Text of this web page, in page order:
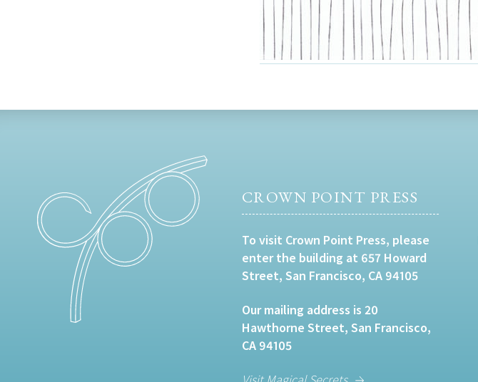
CROWN POINT PRESS
To visit Crown Point Press, please
enter the building at 657 Howard
Street, San Francisco, CA 94105
Our mailing address is 20
Hawthorne Street, San Francisco,
CA 94105